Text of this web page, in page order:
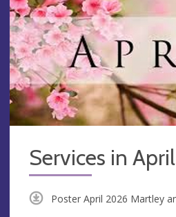
Services in
Poster April 2026 Martley